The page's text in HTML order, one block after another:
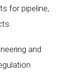
for pipeline,
and